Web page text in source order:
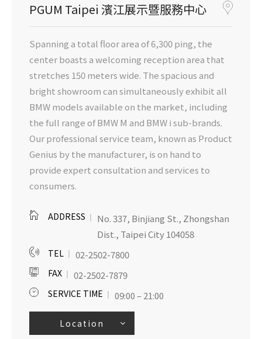
PGUM Taipei 濱江展示暨服務中心
Spanning a total floor area of 6,300 ping, the
center boasts a welcoming reception area that
stretches 150 meters wide. The spacious and
bright showroom can simultaneously exhibit all
BMW models available on the market, including
the full range of BMW M and BMW i sub-brands.
Our professional service team, known as Product
Genius by the manufacturer, is on hand to
provide expert consultation and services to
consumers.
ADDRESS
No. 337, Binjiang St., Zhongshan
Dist., Taipei City 104058
TEL 02-2502-7800
FAX 02-2502-7879
SERVICE TIME 09:00 – 21:00
Location